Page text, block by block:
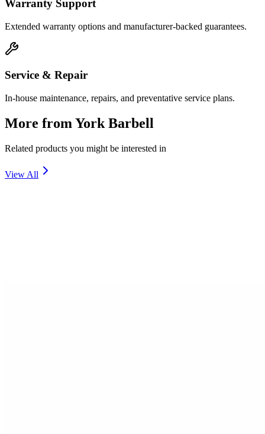
Warranty Support
Extended warranty options and manufacturer-backed guarantees.
Service & Repair
In-house maintenance, repairs, and preventative service plans.
More from York Barbell
Related products you might be interested in
View All